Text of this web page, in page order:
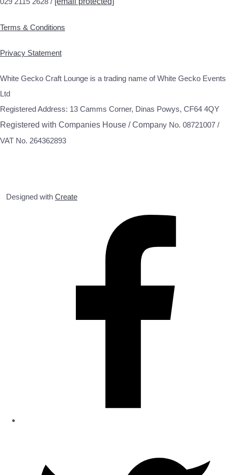
Terms & Conditions
Privacy Statement
White Gecko Craft Lounge is a trading name of White Gecko Events
Ltd
Registered Address: 13 Camms Corner, Dinas Powys, CF64 4QY
Registered with Companies House / Company No. 08721007 /
VAT No. 264362893
Designed with Create